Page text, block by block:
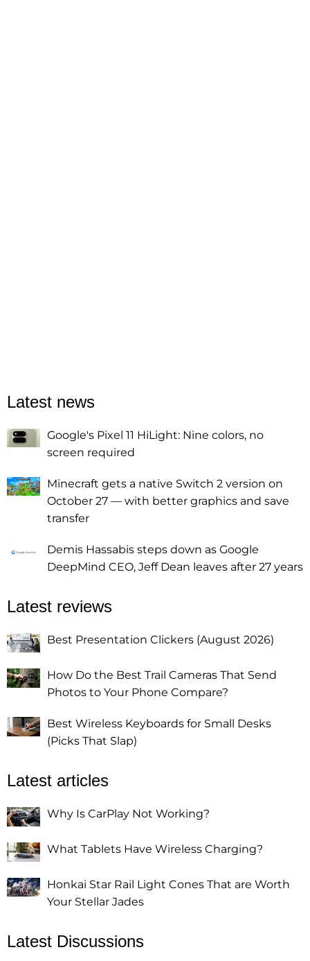
Latest news
Google's Pixel 11 HiLight: Nine colors, no
screen required
Minecraft gets a native Switch 2 version on
October 27 — with better graphics and save
transfer
Demis Hassabis steps down as Google
DeepMind CEO, Jeff Dean leaves after 27 years
Latest reviews
Best Presentation Clickers (August 2026)
How Do the Best Trail Cameras That Send
Photos to Your Phone Compare?
Best Wireless Keyboards for Small Desks
(Picks That Slap)
Latest articles
Why Is CarPlay Not Working?
What Tablets Have Wireless Charging?
Honkai Star Rail Light Cones That are Worth
Your Stellar Jades
Latest Discussions